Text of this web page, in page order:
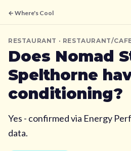
← Where's Cool
RESTAURANT · RESTAURANT/
Does Nomad
Spelthorne
conditioning?
Yes - confirmed via Energy
data.